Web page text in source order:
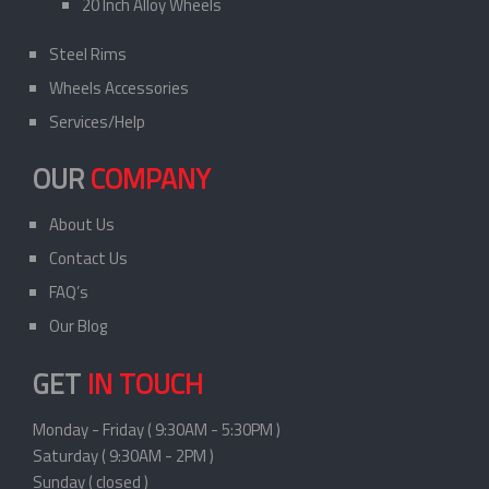
20 Inch Alloy Wheels
Steel Rims
Wheels Accessories
Services/Help
OURCOMPANY
About Us
Contact Us
FAQ’s
Our Blog
GET IN TOUCH
Monday - Friday ( 9:30AM - 5:30PM )
Saturday ( 9:30AM - 2PM )
Sunday ( closed )